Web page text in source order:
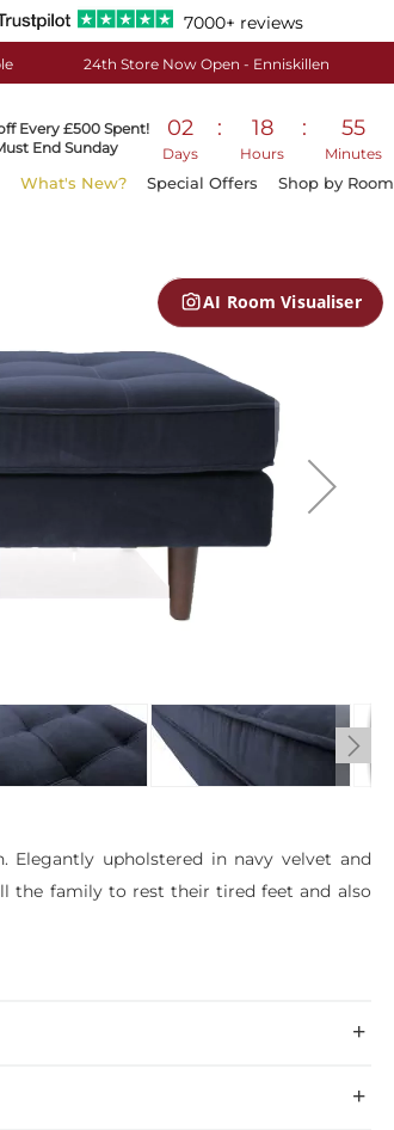
7000+ reviews
24th Store Now Open - Enniskillen
Every £500 Spent!
End Sunday
02
Days
: 18
Hours
: 55
Minutes
What's New? Special Offers Shop by Room
AI Room Visualiser
upholstered in navy velvet and
the family to rest their tired feet and also